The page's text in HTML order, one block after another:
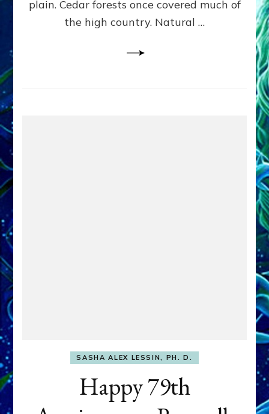
plain. Cedar forests once covered much of
the high country. Natural …
SASHA ALEX LESSIN, PH. D.
Happy 79th